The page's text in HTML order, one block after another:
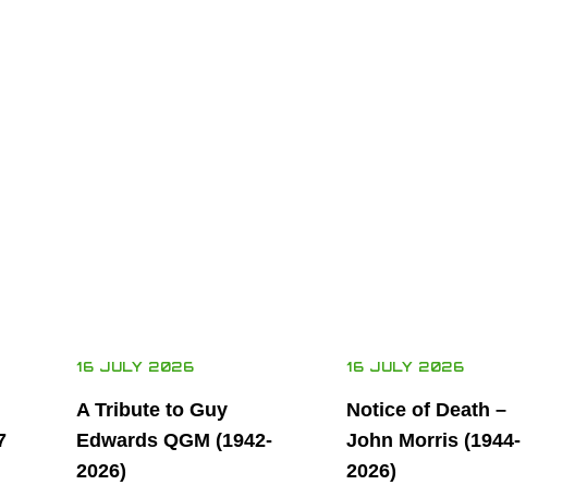
16 JULY 2026
A Tribute to Guy
Edwards QGM (1942-
2026)
16 JULY 2026
Notice of Death –
John Morris (1944-
2026)